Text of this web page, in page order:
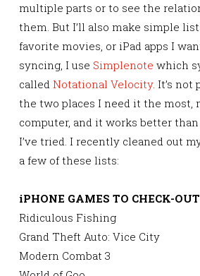
multiple parts or to see the
them. But I’ll also make simple
favorite movies, or iPad apps I
syncing, I use Simplenote which
called Notational Velocity. It’s not
the two places I need it the most,
computer, and it works better
I’ve tried. I recently cleaned out
a few of these lists:
iPHONE GAMES TO CHECK-
Ridiculous Fishing
Grand Theft Auto: Vice City
Modern Combat 3